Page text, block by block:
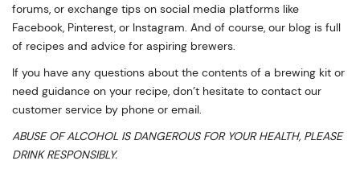
forums, or exchange tips on social media platforms like
Facebook, Pinterest, or Instagram. And of course, our blog is full
of recipes and advice for aspiring brewers.
If you have any questions about the contents of a brewing kit or
need guidance on your recipe, don’t hesitate to contact our
customer service by phone or email.
ABUSE OF ALCOHOL IS DANGEROUS FOR YOUR HEALTH, PLEASE
DRINK RESPONSIBLY.